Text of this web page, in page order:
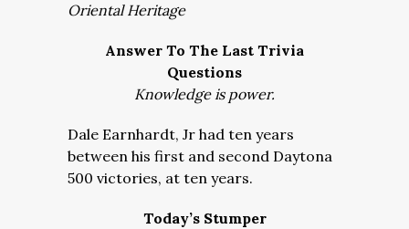
Oriental Heritage
Answer To The Last Trivia
Questions
Knowledge is power.
Dale Earnhardt, Jr had ten years
between his first and second Daytona
500 victories, at ten years.
Today’s Stumper